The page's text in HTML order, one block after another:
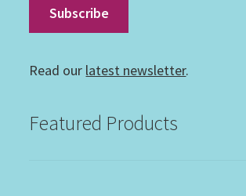
Read our latest newsletter.
Featured Products